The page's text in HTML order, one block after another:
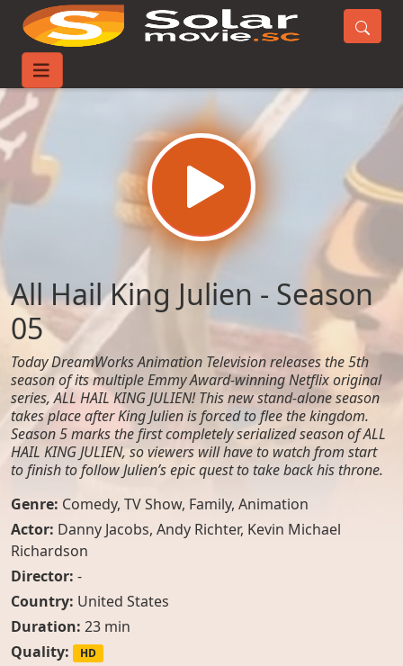
Home
All Hail King Julien - Season
05
Today DreamWorks Animation Television releases the 5th
season of its multiple Emmy Award-winning Netflix original
series, ALL HAIL KING JULIEN! This new stand-alone season
takes place after King Julien is forced to flee the kingdom.
Season 5 marks the first completely serialized season of ALL
HAIL KING JULIEN, so viewers will have to watch from start
to finish to follow Julien’s epic quest to take back his throne.
Genre: Comedy, TV Show, Family, Animation
Actor: Danny Jacobs, Andy Richter, Kevin Michael
Richardson
Director: -
Country: United States
Duration: 23 min
Quality:
HD